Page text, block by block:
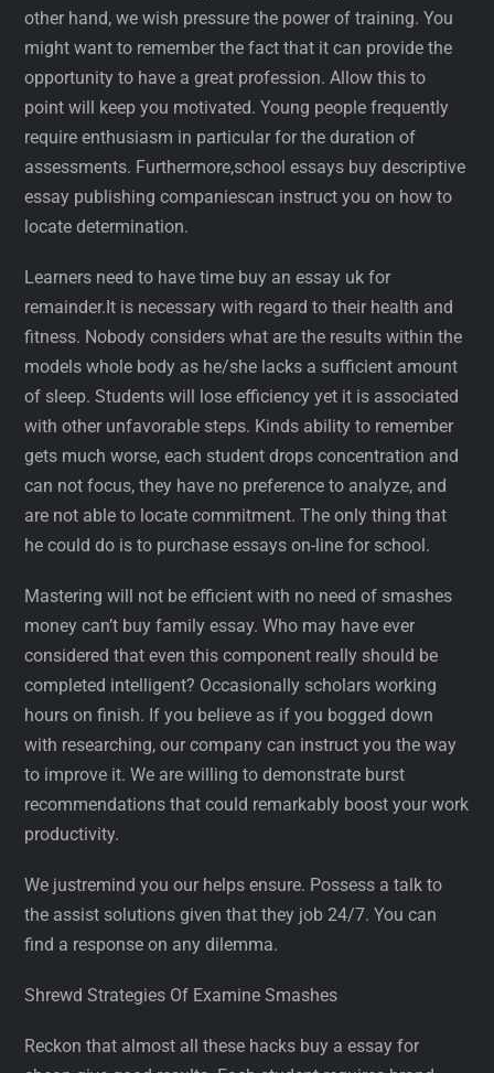
other hand, we wish pressure the power of training. You
might want to remember the fact that it can provide the
opportunity to have a great profession. Allow this to
point will keep you motivated. Young people frequently
require enthusiasm in particular for the duration of
assessments. Furthermore,school essays buy descriptive
essay publishing companiescan instruct you on how to
locate determination.
Learners need to have time buy an essay uk for
remainder.It is necessary with regard to their health and
fitness. Nobody considers what are the results within the
models whole body as he/she lacks a sufficient amount
of sleep. Students will lose efficiency yet it is associated
with other unfavorable steps. Kinds ability to remember
gets much worse, each student drops concentration and
can not focus, they have no preference to analyze, and
are not able to locate commitment. The only thing that
he could do is to purchase essays on-line for school.
Mastering will not be efficient with no need of smashes
money can’t buy family essay. Who may have ever
considered that even this component really should be
completed intelligent? Occasionally scholars working
hours on finish. If you believe as if you bogged down
with researching, our company can instruct you the way
to improve it. We are willing to demonstrate burst
recommendations that could remarkably boost your work
productivity.
We justremind you our helps ensure. Possess a talk to
the assist solutions given that they job 24/7. You can
find a response on any dilemma.
Shrewd Strategies Of Examine Smashes
Reckon that almost all these hacks buy a essay for